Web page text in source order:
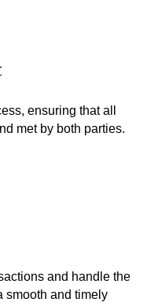
ensuring that all
met by both parties.
and handle the
smooth and timely